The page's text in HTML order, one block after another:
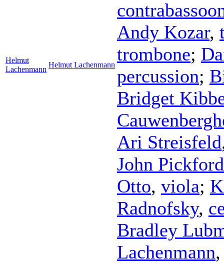
Helmut
Lachenmann
Helmut Lachenmann
Andy Kozar,
trombone;
percussion;
Bridget
Ari Streisfeld
John
Otto, viola;
Radnofsky,
Bradley
Lachenmann